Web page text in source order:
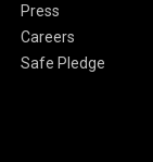
Press
Careers
Safe Pledge